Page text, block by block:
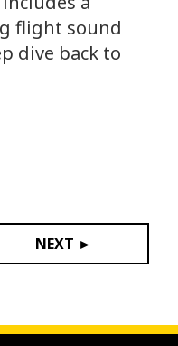
flight sound
dive back to
NEXT ►